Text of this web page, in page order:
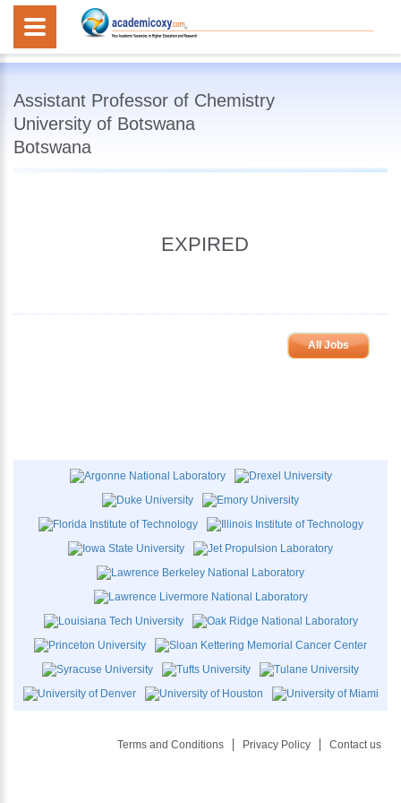
Assistant Professor of Chemistry
University of Botswana
Botswana
EXPIRED
All Jobs
Terms and Conditions Privacy Policy Contact us